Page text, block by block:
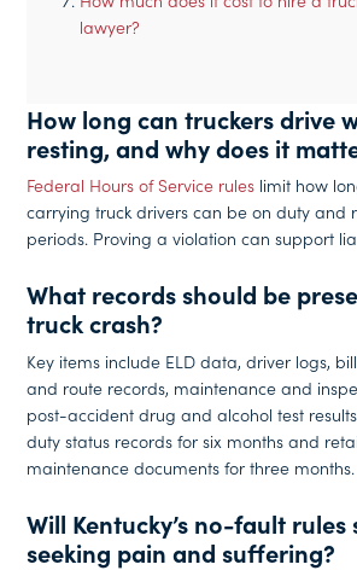
lawyer?
How long can truckers drive
resting, and why does it
Federal Hours of Service rules limit how
carrying truck drivers can be on duty and
periods. Proving a violation can support
What records should be
truck crash?
Key items include ELD data, driver logs,
and route records, maintenance and
post-accident drug and alcohol test
duty status records for six months and
maintenance documents for three months.
Will Kentucky’s no-fault
seeking pain and suffering?